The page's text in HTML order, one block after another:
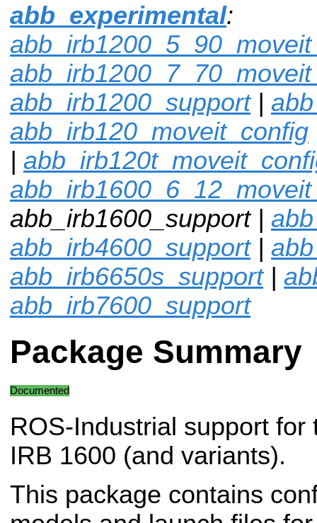
abb_experimental:
abb_irb1200_support|
abb_irb120_moveit_config
|
abb_irb1600_support |
abb_irb4600_support|
abb_irb6650s_support|
abb_irb7600_support
Package Summary
Documented
ROS-Industrial support for
IRB 1600 (and variants).
This package contains